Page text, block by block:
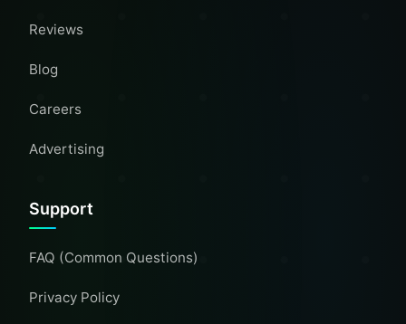
Reviews
Blog
Careers
Advertising
Support
FAQ (Common Questions)
Privacy Policy